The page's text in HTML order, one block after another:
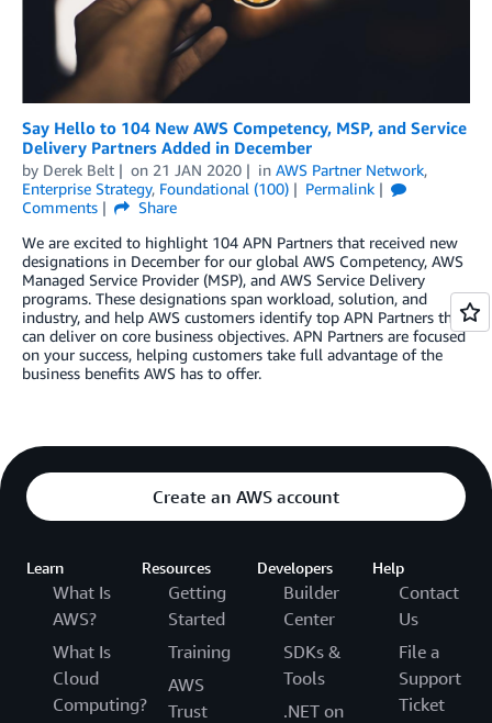
Say Hello to 104 New AWS Competency, MSP, and Service
Delivery Partners Added in December
by Derek Belt on 21 JAN 2020 in AWS Partner Network,
Enterprise Strategy, Foundational (100)
Permalink
Comments
Share
We are excited to highlight 104 APN Partners that received new
designations in December for our global AWS Competency, AWS
Managed Service Provider (MSP), and AWS Service Delivery
programs. These designations span workload, solution, and
industry, and help AWS customers identify top APN Partners that
can deliver on core business objectives. APN Partners are focused
on your success, helping customers take full advantage of the
business benefits AWS has to offer.
Create an AWS account
Learn
What Is
AWS?
What Is
Cloud
Computing?
Resources
Getting
Started
Training
AWS
Trust
Developers
Builder
Center
SDKs &
Tools
.NET on
Help
Contact
Us
File a
Support
Ticket